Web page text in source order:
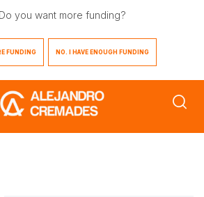
Do you want more funding?
FUNDING NO. I HAVE ENOUGH FUNDING